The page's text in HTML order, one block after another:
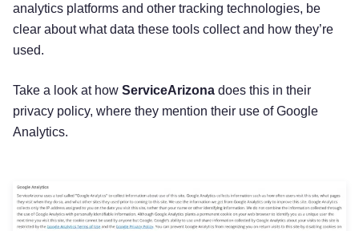
analytics platforms and other tracking technologies, be
clear about what data these tools collect and how they’re
used.
Take a look at how ServiceArizona does this in their
privacy policy, where they mention their use of Google
Analytics.